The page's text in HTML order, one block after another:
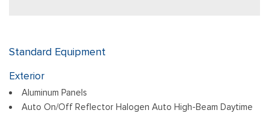
Standard Equipment
Exterior
Aluminum Panels
Auto On/Off Reflector Halogen Auto High-Beam Daytime